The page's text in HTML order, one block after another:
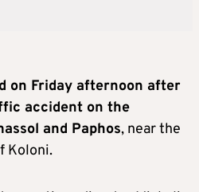
on Friday afternoon after
accident on the
and Paphos, near the
Koloni.